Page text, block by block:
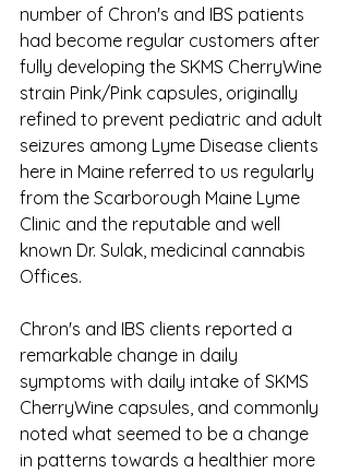
number of Chron's and IBS patients
had become regular customers after
fully developing the SKMS CherryWine
strain Pink/Pink capsules, originally
refined to prevent pediatric and adult
seizures among Lyme Disease clients
here in Maine referred to us regularly
from the Scarborough Maine Lyme
Clinic and the reputable and well
known Dr. Sulak, medicinal cannabis
Offices.
Chron's and IBS clients reported a
remarkable change in daily
symptoms with daily intake of SKMS
CherryWine capsules, and commonly
noted what seemed to be a change
in patterns towards a healthier more